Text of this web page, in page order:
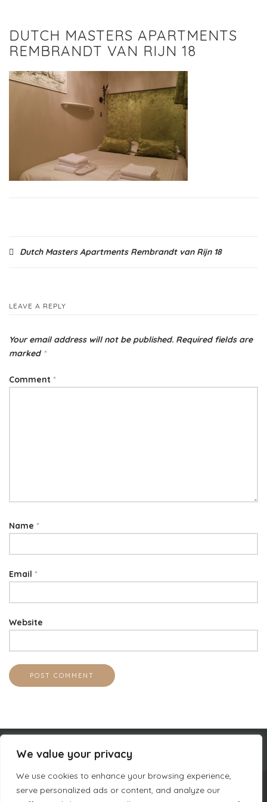
We value your privacy
We use cookies to enhance your browsing experience,
serve personalized ads or content, and analyze our
DUTCH MASTERS APARTMENTS
REMBRANDT VAN RIJN 18
Post
Dutch Masters Apartments Rembrandt van Rijn 18
LEAVE A REPLY
Your email address will not be published. Required fields are
marked *
Comment *
Name *
Email *
Website